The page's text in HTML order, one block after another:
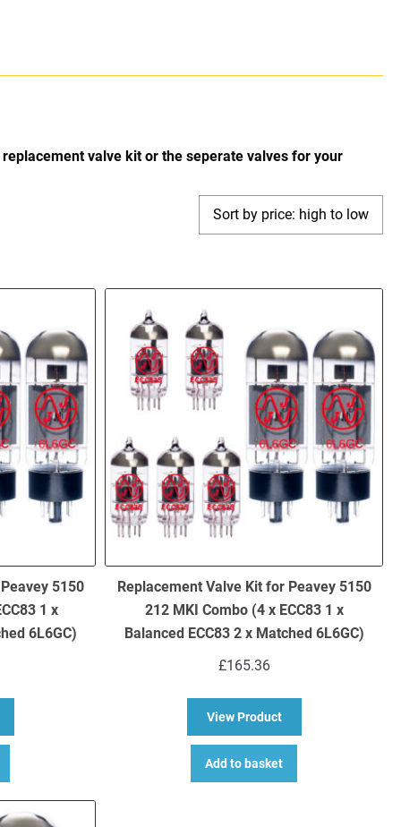
valve kit or the seperate valves for your
5150
1 x
6L6GC)
Replacement Valve Kit for Peavey 5150 212 MKII Combo (5 x
Replacement Valve Kit for Peavey 5150
212 MKI Combo (4 x ECC83 1 x
Balanced ECC83 2 x Matched 6L6GC)
£165.36
View Productabout Replacement
Add to basket